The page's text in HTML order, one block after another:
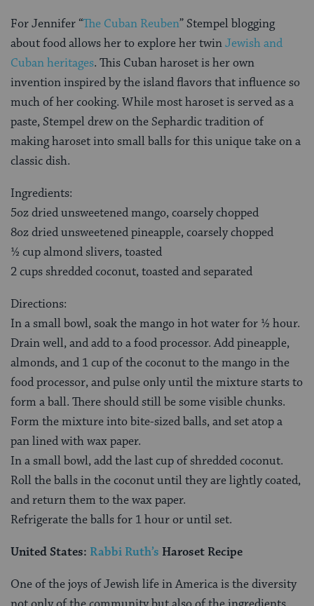
For Jennifer “The Cuban Reuben” Stempel blogging
about food allows her to explore her twinJewish and
Cuban heritages. This Cuban haroset is her own
invention inspired by the island flavors that influence so
much of her cooking. While most haroset is served as a
paste, Stempel drew on the Sephardic tradition of
making haroset into small balls for this unique take on a
classic dish.
Ingredients:
5oz dried unsweetened mango, coarsely chopped
8oz dried unsweetened pineapple, coarsely chopped
½ cup almond slivers, toasted
2 cups shredded coconut, toasted and separated
Directions:
In a small bowl, soak the mango in hot water for ½ hour.
Drain well, and add to a food processor. Add pineapple,
almonds, and 1 cup of the coconut to the mango in the
food processor, and pulse only until the mixture starts to
form a ball. There should still be some visible chunks.
Form the mixture into bite-sized balls, and set atop a
pan lined with wax paper.
In a small bowl, add the last cup of shredded coconut.
Roll the balls in the coconut until they are lightly coated,
and return them to the wax paper.
Refrigerate the balls for 1 hour or until set.
United States: Rabbi Ruth’s Haroset Recipe
One of the joys of Jewish life in America is the diversity